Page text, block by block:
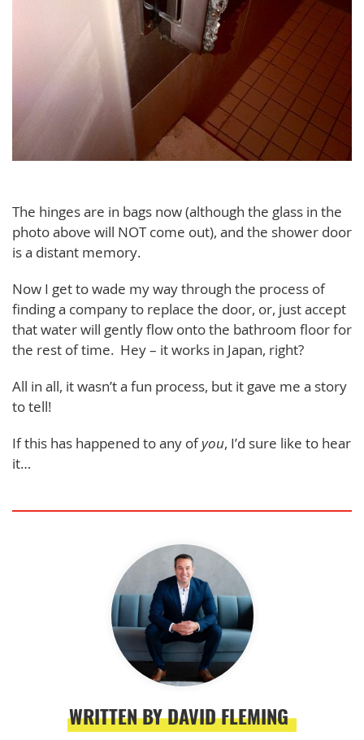
The hinges are in bags now (although the glass in the
photo above will NOT come out), and the shower door
is a distant memory.
Now I get to wade my way through the process of
finding a company to replace the door, or, just accept
that water will gently flow onto the bathroom floor for
the rest of time. Hey – it works in Japan, right?
All in all, it wasn’t a fun process, but it gave me a story
to tell!
If this has happened to any ofyou, I’d sure like to hear
it…
WRITTEN BY DAVID FLEMING